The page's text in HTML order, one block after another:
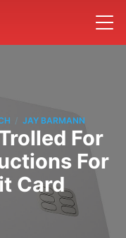
/ JAY BARMANN
For
For
Card